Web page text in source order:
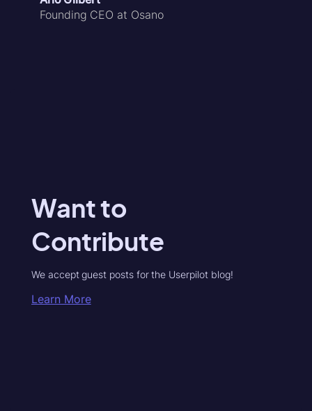
Founding CEO at Osano
Want to
Contribute
We accept guest posts for the Userpilot blog!
Learn More